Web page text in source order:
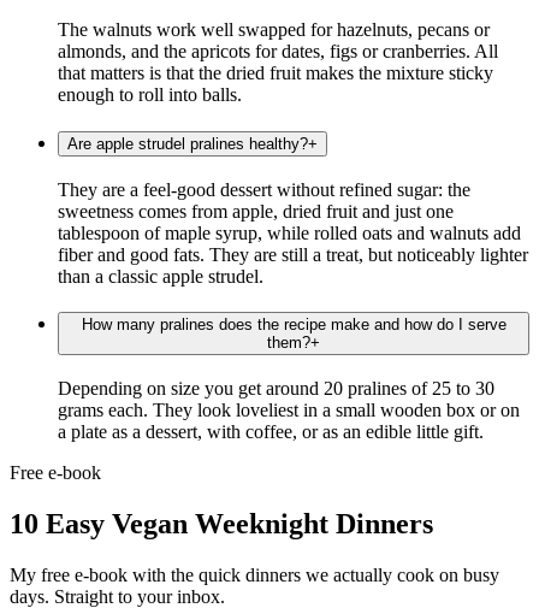
The walnuts work well swapped for hazelnuts, pecans or
almonds, and the apricots for dates, figs or cranberries. All
that matters is that the dried fruit makes the mixture sticky
enough to roll into balls.
Are apple strudel pralines healthy?+
They are a feel-good dessert without refined sugar: the
sweetness comes from apple, dried fruit and just one
tablespoon of maple syrup, while rolled oats and walnuts add
fiber and good fats. They are still a treat, but noticeably lighter
than a classic apple strudel.
How many pralines does the recipe make and how do I serve
them?+
Depending on size you get around 20 pralines of 25 to 30
grams each. They look loveliest in a small wooden box or on
a plate as a dessert, with coffee, or as an edible little gift.
Free e-book
10 Easy Vegan Weeknight Dinners
My free e-book with the quick dinners we actually cook on busy
days. Straight to your inbox.